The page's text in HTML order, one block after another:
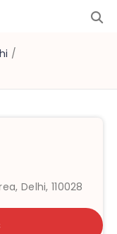
/
Delhi, 110028